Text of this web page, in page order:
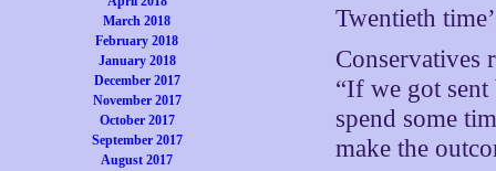
March 2018
February 2018
January 2018
December 2017
November 2017
October 2017
September 2017
August 2017
Twentieth
Conservatives
“If we got
spend some
make the